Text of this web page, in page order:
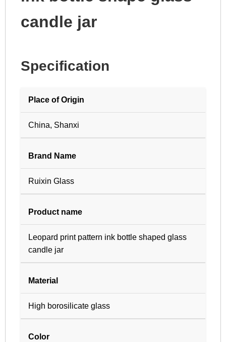
candle jar
Specification
Place of Origin
China, Shanxi
Brand Name
Ruixin Glass
Product name
Leopard print pattern ink bottle shaped glass
candle jar
Material
High borosilicate glass
Color